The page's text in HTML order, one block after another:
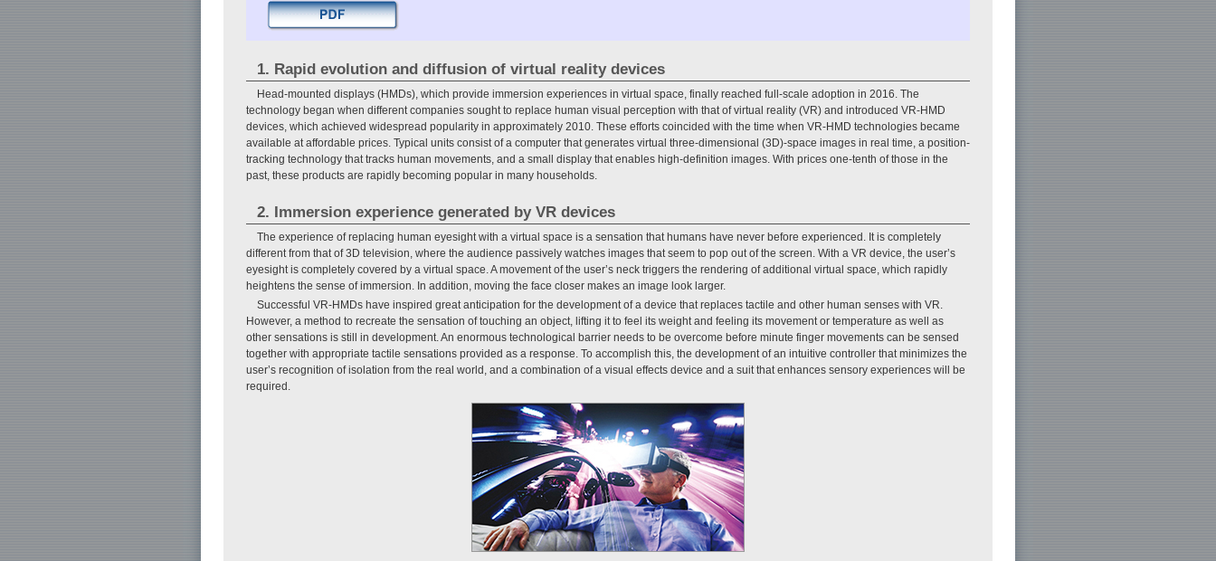
1. Rapid evolution and diffusion of virtual reality devices
Head-mounted displays (HMDs), which provide immersion experiences in virtual space, finally reached full-scale adoption in 2016. The
technology began when different companies sought to replace human visual perception with that of virtual reality (VR) and introduced VR-HMD
devices, which achieved widespread popularity in approximately 2010. These efforts coincided with the time when VR-HMD technologies became
available at affordable prices. Typical units consist of a computer that generates virtual three-dimensional (3D)-space images in real time, a position-
tracking technology that tracks human movements, and a small display that enables high-definition images. With prices one-tenth of those in the
past, these products are rapidly becoming popular in many households.
2. Immersion experience generated by VR devices
The experience of replacing human eyesight with a virtual space is a sensation that humans have never before experienced. It is completely
different from that of 3D television, where the audience passively watches images that seem to pop out of the screen. With a VR device, the user’s
eyesight is completely covered by a virtual space. A movement of the user’s neck triggers the rendering of additional virtual space, which rapidly
heightens the sense of immersion. In addition, moving the face closer makes an image look larger.
Successful VR-HMDs have inspired great anticipation for the development of a device that replaces tactile and other human senses with VR.
However, a method to recreate the sensation of touching an object, lifting it to feel its weight and feeling its movement or temperature as well as
other sensations is still in development. An enormous technological barrier needs to be overcome before minute finger movements can be sensed
together with appropriate tactile sensations provided as a response. To accomplish this, the development of an intuitive controller that minimizes the
user’s recognition of isolation from the real world, and a combination of a visual effects device and a suit that enhances sensory experiences will be
required.